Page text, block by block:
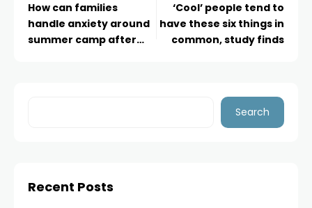
How can families
handle anxiety around
summer camp after
‘Cool’ people tend to
have these six things in
common, study finds
Search
Recent Posts